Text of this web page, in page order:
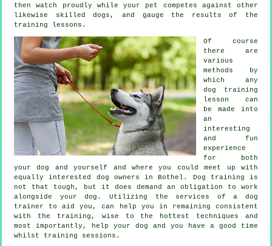
then watch proudly while your pet competes against other
likewise skilleddogs , and gauge the results of the
training lessons.
Of course
there are
various
methods by
which any
dog training
lesson can
be made into
an
interesting
and fun
experience
for both
your dog and yourself and where you could meet up with
equally interested dog owners in Bothel. Dog training is
not that tough, but it does demand an obligation to work
alongside your dog. Utilizing the services of a dog
trainer to aid you, can help you in remaining consistent
with the
training , wise to the hottest techniques and
most importantly,
help your dog and you have a good time
whilst training sessions.